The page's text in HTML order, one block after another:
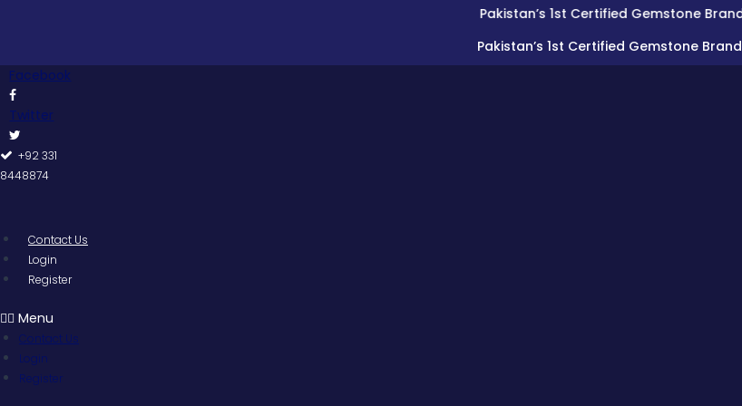
Pakistan’s 1st Certified Gemstone Brand
Pakistan’s 1st Certified Gemstone Brand
Facebook
Twitter
+92 331
8448874
Contact Us
Login
Register
Menu
Contact Us
Login
Register